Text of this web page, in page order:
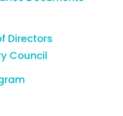
Directors
Council